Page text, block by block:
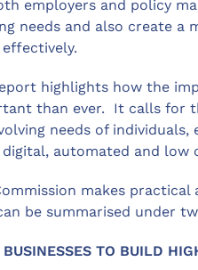
employers and policy
needs and also create a
highlights how the
than ever. It calls for
needs of
automated and low
makes
be summarised under
BUSINESSES TO BUILD